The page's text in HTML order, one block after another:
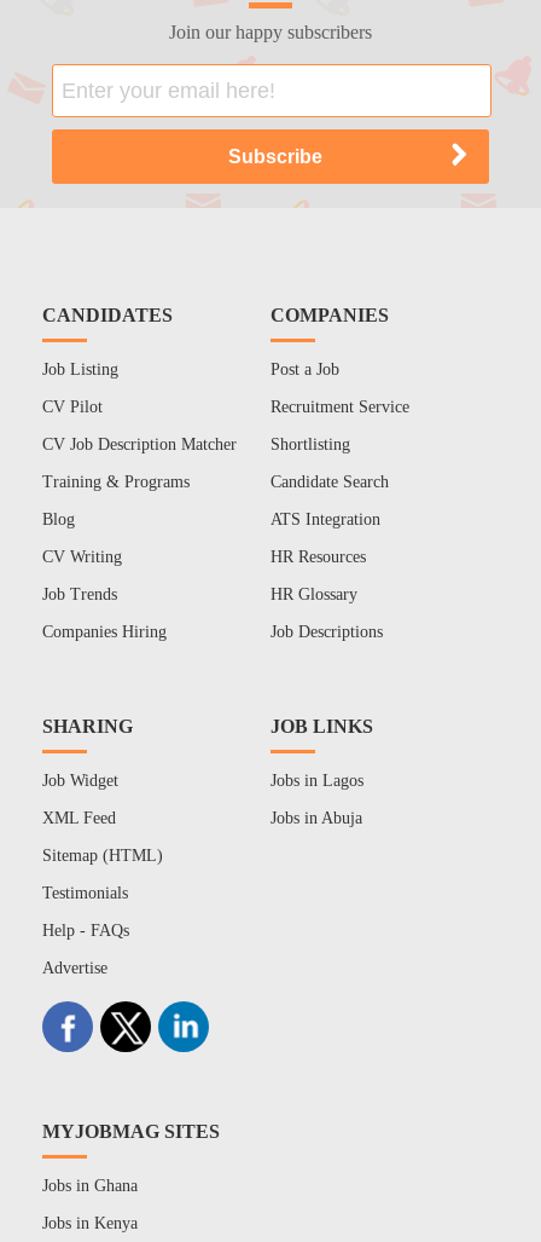
Join our happy subscribers
CANDIDATES
Job Listing
CV Pilot
CV Job Description Matcher
Training & Programs
Blog
CV Writing
Job Trends
Companies Hiring
COMPANIES
Post a Job
Recruitment Service
Shortlisting
Candidate Search
ATS Integration
HR Resources
HR Glossary
Job Descriptions
SHARING
Job Widget
XML Feed
Sitemap (HTML)
Testimonials
Help - FAQs
Advertise
JOB LINKS
Jobs in Lagos
Jobs in Abuja
MYJOBMAG SITES
Jobs in Ghana
Jobs in Kenya